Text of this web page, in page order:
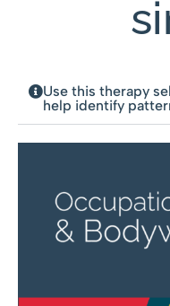
Use this therapy
help identify